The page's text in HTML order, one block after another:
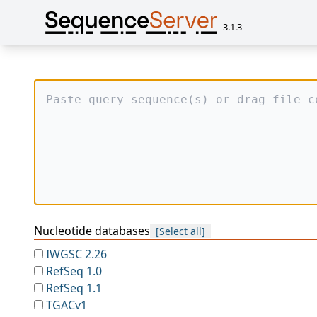
3.1.3
Nucleotide databases [Select all]
IWGSC 2.26
RefSeq 1.0
RefSeq 1.1
TGACv1